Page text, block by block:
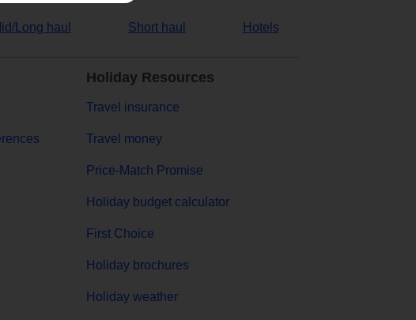
Long haul Short haul Hotels
Holiday Resources
Travel insurance
Travel money
Price-Match Promise
Holiday budget calculator
First Choice
Holiday brochures
Holiday weather